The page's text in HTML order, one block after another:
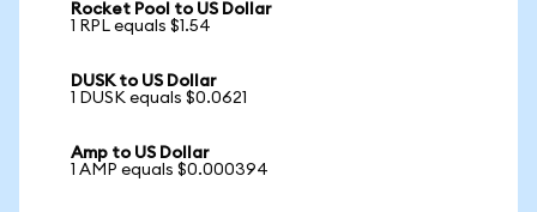
Rocket Pool to US Dollar
1 RPL equals $1.54
DUSK to US Dollar
1 DUSK equals $0.0621
Amp to US Dollar
1 AMP equals $0.000394